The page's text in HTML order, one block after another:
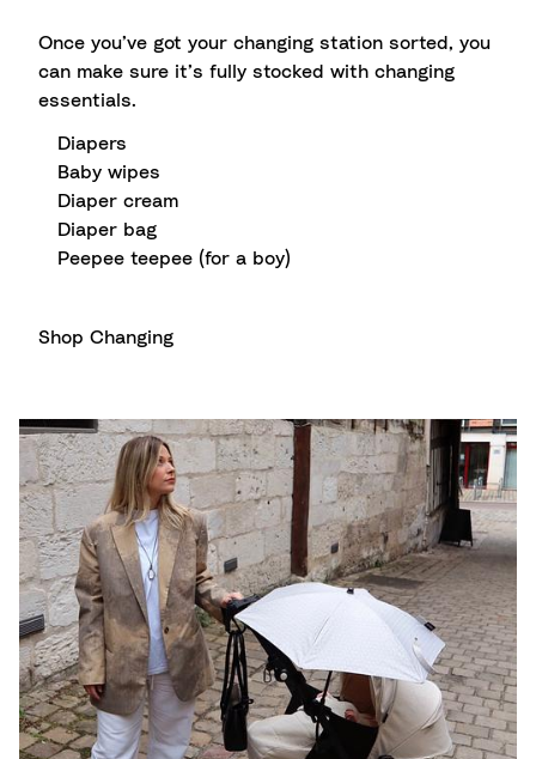
Once you’ve got your changing station sorted, you
can make sure it’s fully stocked with changing
essentials.
Diapers
Baby wipes
Diaper cream
Diaper bag
Peepee teepee (for a boy)
Shop Changing